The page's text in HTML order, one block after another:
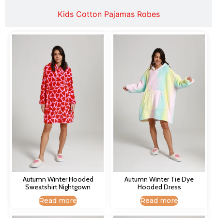
Kids Cotton Pajamas Robes
Autumn Winter Hooded
Sweatshirt Nightgown​
Read more
Autumn Winter Tie Dye
Hooded Dress​
Read more